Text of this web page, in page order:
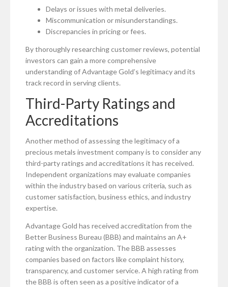
Delays or issues with metal deliveries.
Miscommunication or misunderstandings.
Discrepancies in pricing or fees.
By thoroughly researching customer reviews, potential
investors can gain a more comprehensive
understanding of Advantage Gold’s legitimacy and its
track record in serving clients.
Third-Party Ratings and
Accreditations
Another method of assessing the legitimacy of a
precious metals investment company is to consider any
third-party ratings and accreditations it has received.
Independent organizations may evaluate companies
within the industry based on various criteria, such as
customer satisfaction, business ethics, and industry
expertise.
Advantage Gold has received accreditation from the
Better Business Bureau (BBB) and maintains an A+
rating with the organization. The BBB assesses
companies based on factors like complaint history,
transparency, and customer service. A high rating from
the BBB is often seen as a positive indicator of a